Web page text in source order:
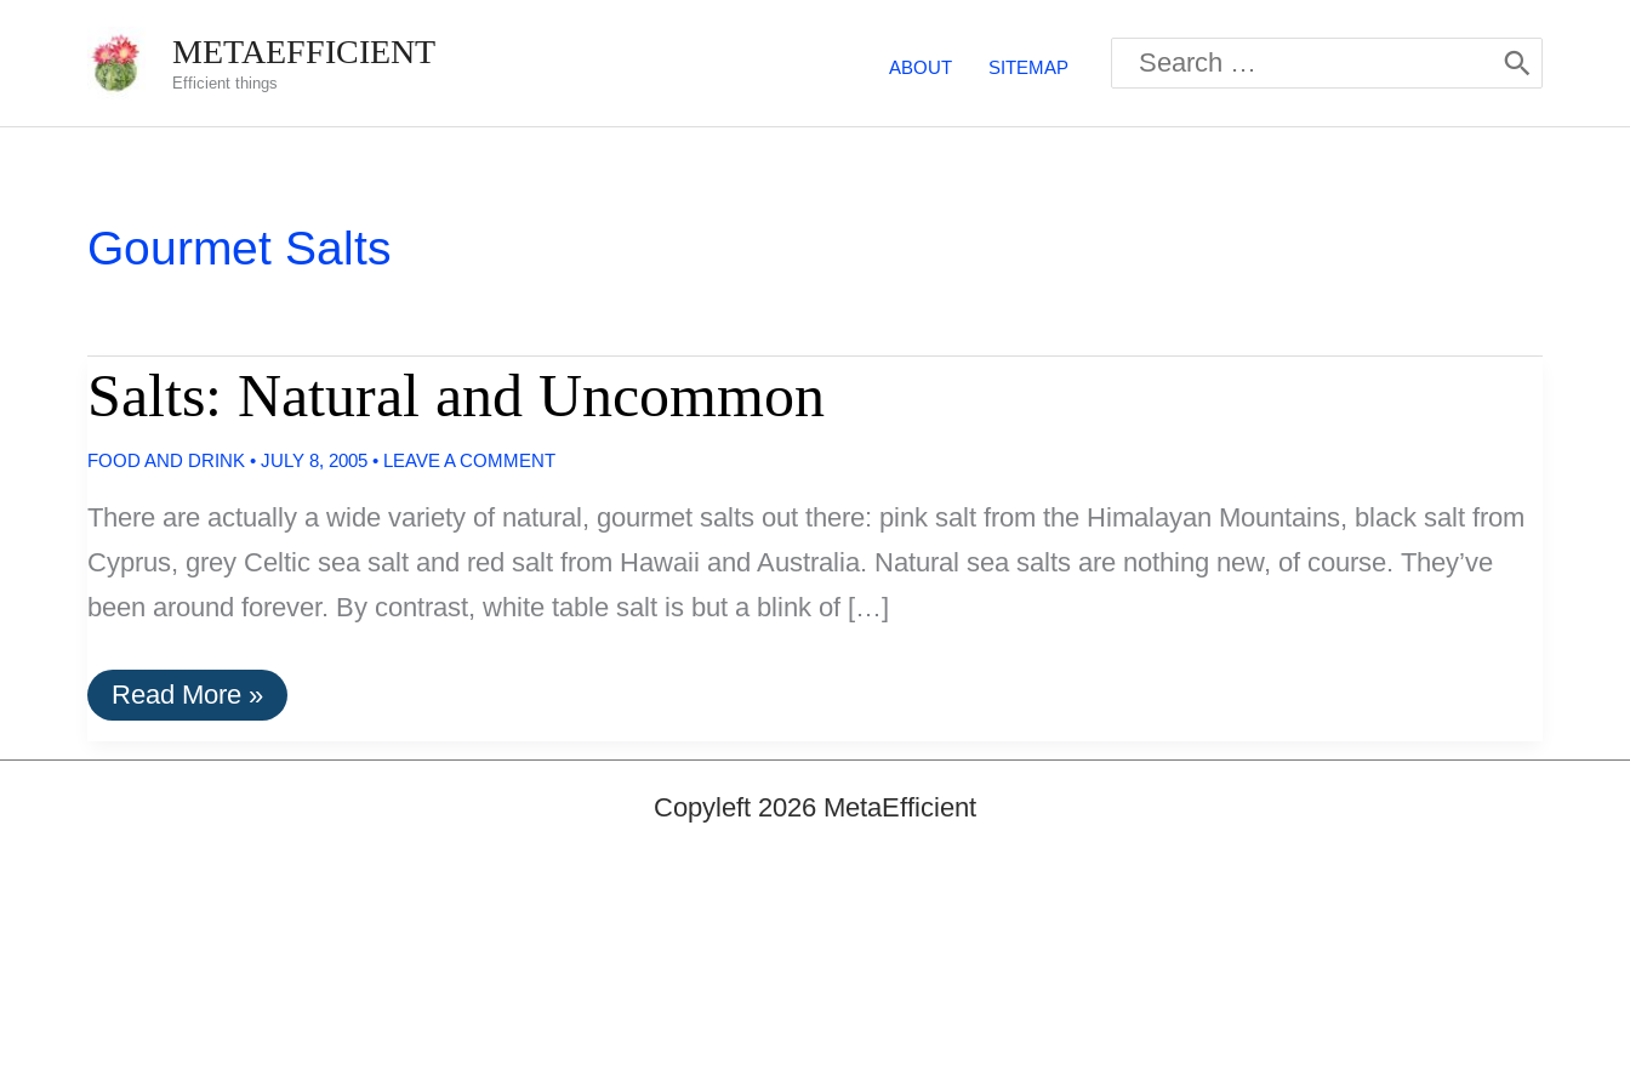
METAEFFICIENT
Efficient things
ABOUT SITEMAP
Search
for:
Gourmet Salts
Salts: Natural and Uncommon
FOOD AND DRINK • JULY 8, 2005 • LEAVE A COMMENT
There are actually a wide variety of natural, gourmet salts out there: pink salt from the Himalayan Mountains, black salt from
Cyprus, grey Celtic sea salt and red salt from Hawaii and Australia. Natural sea salts are nothing new, of course. They’ve
been around forever. By contrast, white table salt is but a blink of […]
Salts:
Natural
Read More »
Copyleft 2026 MetaEfficient